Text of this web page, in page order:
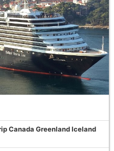
Canada Greenland Iceland